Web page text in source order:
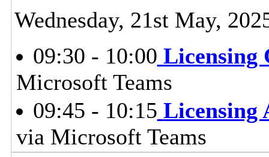
Wednesday, 21st May,
09:30 - 10:00 Licensing
Microsoft Teams
09:45 - 10:15 Licensing
via Microsoft Teams